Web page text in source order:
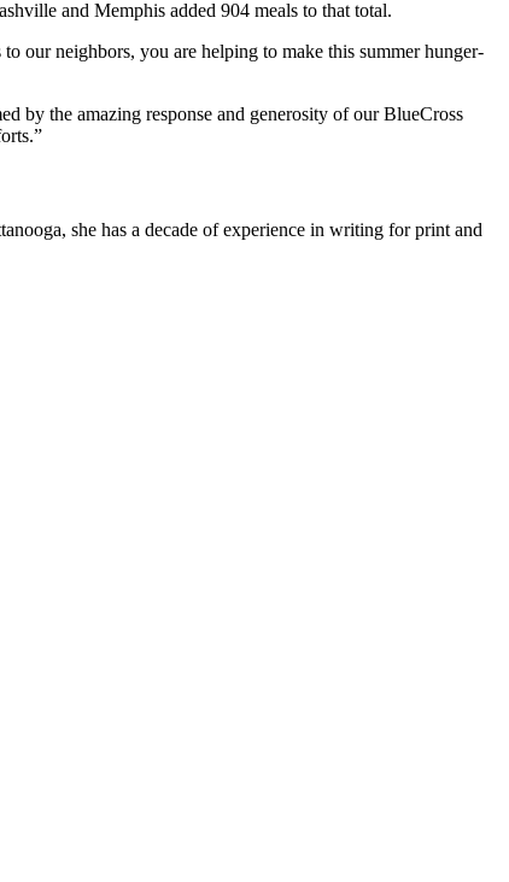
and Memphis added 904 meals to that total.
our neighbors, you are helping to make this summer hunger-
by the amazing response and generosity of our BlueCross
she has a decade of experience in writing for print and